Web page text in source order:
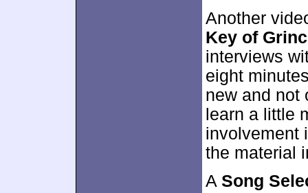
Another
Key of
interviews
eight
new and not
learn a little
involvement
the material
A Song